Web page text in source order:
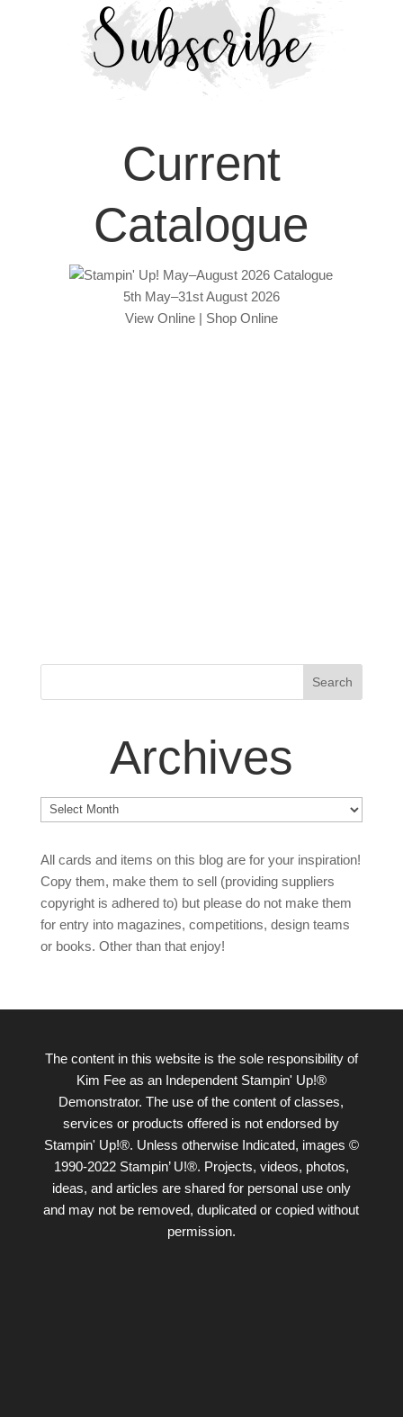
Current
Catalogue
5th May–31st August 2026
View Online| Shop Online
Archives
Archives
All cards and items on this blog are for your inspiration!
Copy them, make them to sell (providing suppliers
copyright is adhered to) but please do not make them
for entry into magazines, competitions, design teams
or books. Other than that enjoy!
The content in this website is the sole responsibility of
Kim Fee as an Independent Stampin' Up!®
Demonstrator. The use of the content of classes,
services or products offered is not endorsed by
Stampin' Up!®. Unless otherwise Indicated, images ©
1990-2022 Stampin’ U!®. Projects, videos, photos,
ideas, and articles are shared for personal use only
and may not be removed, duplicated or copied without
permission.